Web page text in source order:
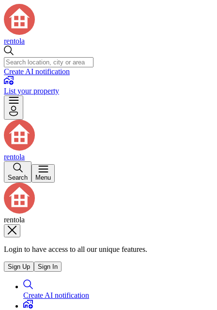
rentola
Create AI notification
List your property
rentola
Search Menu
rentola
Login to have access to all our unique features.
Sign Up Sign In
Create AI notification